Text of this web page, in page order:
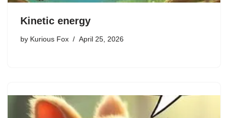
Kinetic energy
by Kurious Fox April 25, 2026